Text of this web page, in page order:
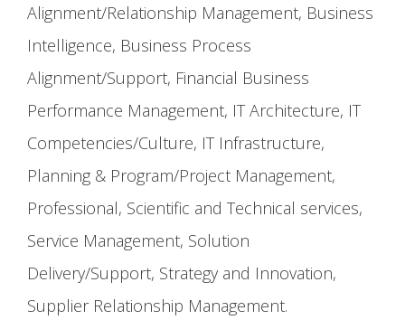
Alignment/Relationship Management, Business
Intelligence, Business Process
Alignment/Support, Financial Business
Performance Management, IT Architecture, IT
Competencies/Culture, IT Infrastructure,
Planning & Program/Project Management,
Professional, Scientific and Technical services,
Service Management, Solution
Delivery/Support, Strategy and Innovation,
Supplier Relationship Management.